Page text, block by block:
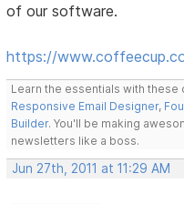
of our software.
https://
Learn the essentials with these
Responsive Email Designer,
Builder. You'll be making
newsletters like a boss.
Jun 27th, 2011 at 11:29 AM